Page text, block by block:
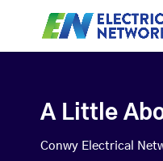
A Little
Conwy Electrical